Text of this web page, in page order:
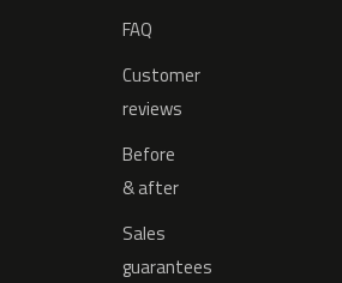
FAQ
Customer
reviews
Before
& after
Sales
guarantees